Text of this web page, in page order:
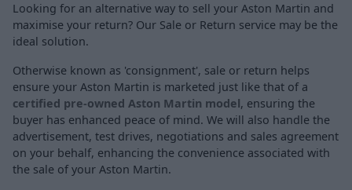
Looking for an alternative way to sell your Aston Martin and
maximise your return? Our Sale or Return service may be the
ideal solution.
Otherwise known as 'consignment', sale or return helps
ensure your Aston Martin is marketed just like that of a
certified pre-owned Aston Martin model, ensuring the
buyer has enhanced peace of mind. We will also handle the
advertisement, test drives, negotiations and sales agreement
on your behalf, enhancing the convenience associated with
the sale of your Aston Martin.